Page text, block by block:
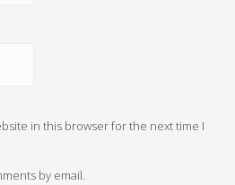
in this browser for the next time I
by email.